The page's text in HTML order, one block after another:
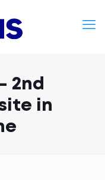
2nd
in